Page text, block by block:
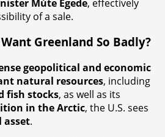
Múte Egede, effectively
of a sale.
Greenland So Badly?
geopolitical and economic
natural resources, including
fish stocks, as well as its
in the Arctic, the U.S. sees
asset.